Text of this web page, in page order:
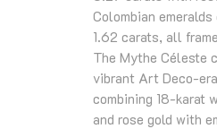
Colombian emeralds
1.62 carats, all
The Mythe Céleste
vibrant Art
combining 18‑karat
and rose gold with